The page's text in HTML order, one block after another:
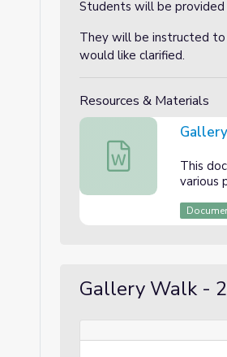
Students will be
They will be instructed to
would like clarified.
Resources & Materials
Gallery Walk Graphic
This
various
Gallery Walk -